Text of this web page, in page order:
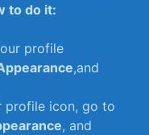
to do it:
profile
,and
profile icon, go to
, and